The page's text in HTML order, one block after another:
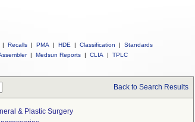
| Recalls | PMA | HDE | Classification |
Standards
| Medsun Reports | CLIA | TPLC
Back to Search Results
& Plastic Surgery